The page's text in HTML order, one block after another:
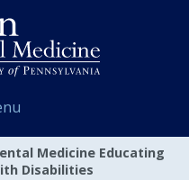
Medicine Educating
Disabilities